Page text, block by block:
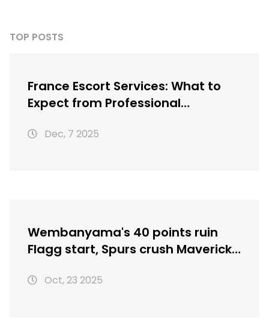
TOP POSTS
France Escort Services: What to
Expect from Professional
Dec, 7 2025
Wembanyama's 40 points ruin
Flagg start, Spurs crush Mavericks
Oct, 23 2025